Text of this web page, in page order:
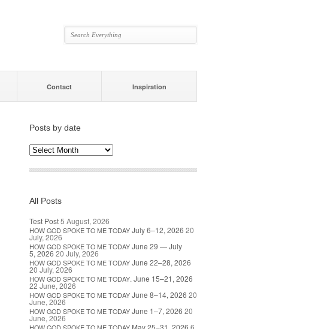
Contact Inspiration
Posts by date
Posts
by date
All Posts
Test Post5 August, 2026
HOW GOD SPOKE TO ME TODAY July 6–12, 2026 20
July, 2026
HOW GOD SPOKE TO ME TODAY June 29 — July
5, 2026 20 July, 2026
HOW GOD SPOKE TO ME TODAY June 22–28, 2026
20 July, 2026
HOW GOD SPOKE TO ME TODAY. June 15–21, 2026
22 June, 2026
HOW GOD SPOKE TO ME TODAY June 8–14, 2026 20
June, 2026
HOW GOD SPOKE TO ME TODAY June 1–7, 2026 20
June, 2026
May 25–31, 2026 6